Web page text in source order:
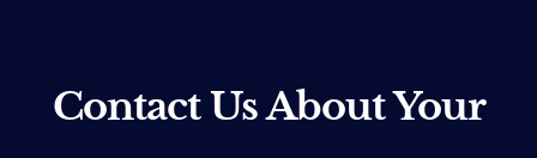
Contact Us About Your